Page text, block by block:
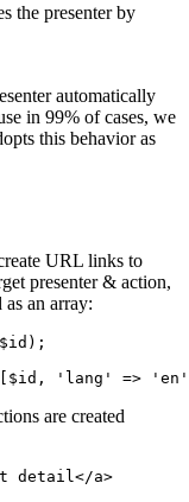
the presenter by
automatically
in 99% of cases, we
this behavior as
URL links to
presenter & action,
an array:
are created